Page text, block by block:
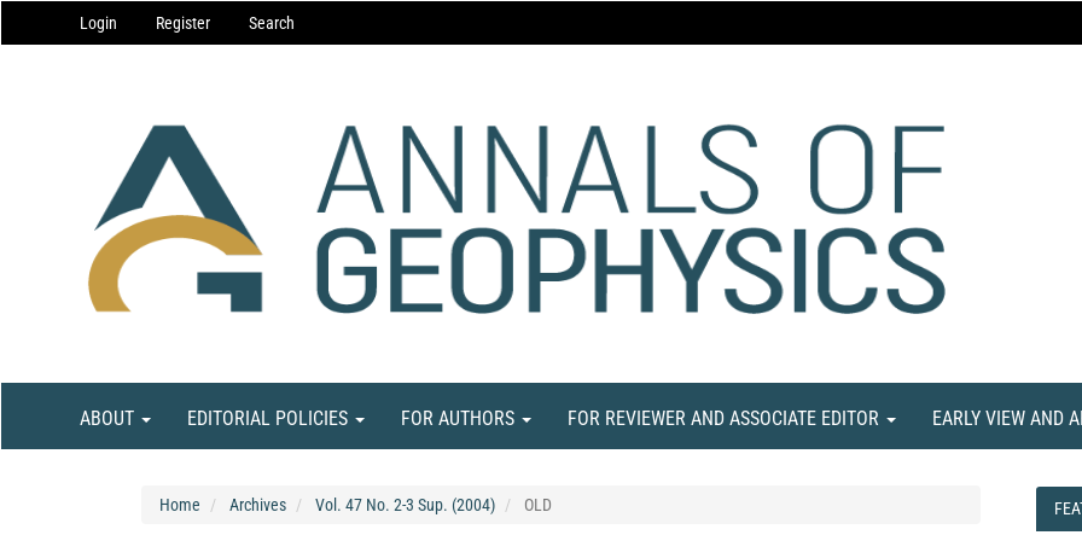
Navigation
Main
Login Register Search
ABOUT EDITORIAL POLICIES FOR AUTHORS FOR REVIEWER AND ASSOCIATE EDITOR EARLY VIEW AND
Home Archives Vol. 47 No. 2-3 Sup. (2004) OLD